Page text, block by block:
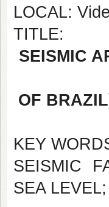
LOCAL:
TITLE:
SEISMIC
OF
KEY
SEISMIC
SEA